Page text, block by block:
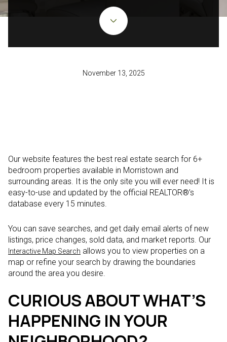
November 13, 2025
Our website features the best real estate search for 6+
bedroom properties available in Morristown and
surrounding areas. It is the only site you will ever need! It is
easy-to-use and updated by the official REALTOR®’s
database every 15 minutes.
You can save searches, and get daily email alerts of new
listings, price changes, sold data, and market reports. Our
Interactive Map Search allows you to view properties on a
map or refine your search by drawing the boundaries
around the area you desire.
CURIOUS ABOUT WHAT’S
HAPPENING IN YOUR